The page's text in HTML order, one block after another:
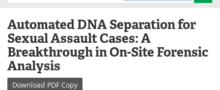
contentLab Equipment Directory
Newsletters Advertise
eBooks
Automated DNA Separation for
Sexual Assault Cases: A
Breakthrough in On-Site Forensic
Analysis
Download PDF Copy